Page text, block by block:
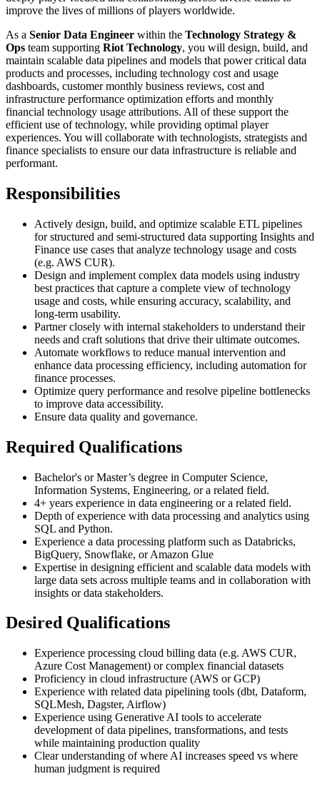
improve the lives of millions of players worldwide.
As a Senior Data Engineer within the Technology Strategy &
Ops team supporting Riot Technology, you will design, build, and
maintain scalable data pipelines and models that power critical data
products and processes, including technology cost and usage
dashboards, customer monthly business reviews, cost and
infrastructure performance optimization efforts and monthly
financial technology usage attributions. All of these support the
efficient use of technology, while providing optimal player
experiences. You will collaborate with technologists, strategists and
finance specialists to ensure our data infrastructure is reliable and
performant.
Responsibilities
Actively design, build, and optimize scalable ETL pipelines
for structured and semi-structured data supporting Insights and
Finance use cases that analyze technology usage and costs
(e.g. AWS CUR).
Design and implement complex data models using industry
best practices that capture a complete view of technology
usage and costs, while ensuring accuracy, scalability, and
long-term usability.
Partner closely with internal stakeholders to understand their
needs and craft solutions that drive their ultimate outcomes.
Automate workflows to reduce manual intervention and
enhance data processing efficiency, including automation for
finance processes.
Optimize query performance and resolve pipeline bottlenecks
to improve data accessibility.
Ensure data quality and governance.
Required Qualifications
Bachelor's or Master’s degree in Computer Science,
Information Systems, Engineering, or a related field.
4+ years experience in data engineering or a related field.
Depth of experience with data processing and analytics using
SQL and Python.
Experience a data processing platform such as Databricks,
BigQuery, Snowflake, or Amazon Glue
Expertise in designing efficient and scalable data models with
large data sets across multiple teams and in collaboration with
insights or data stakeholders.
Desired Qualifications
Experience processing cloud billing data (e.g. AWS CUR,
Azure Cost Management) or complex financial datasets
Proficiency in cloud infrastructure (AWS or GCP)
Experience with related data pipelining tools (dbt, Dataform,
SQLMesh, Dagster, Airflow)
Experience using Generative AI tools to accelerate
development of data pipelines, transformations, and tests
while maintaining production quality
Clear understanding of where AI increases speed vs where
human judgment is required